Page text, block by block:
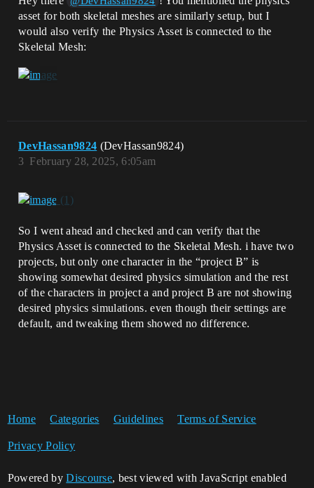
asset for both skeletal meshes are similarly setup, but I
would also verify the Physics Asset is connected to the
Skeletal Mesh:
DevHassan9824 (DevHassan9824)
February 28, 2025, 6:05am
3
So I went ahead and checked and can verify that the
Physics Asset is connected to the Skeletal Mesh. i have two
projects, but only one character in the “project B” is
showing somewhat desired physics simulation and the rest
of the characters in project a and project B are not showing
desired physics simulations. even though their settings are
default, and tweaking them showed no difference.
Home Categories Guidelines Terms of Service
Privacy Policy
Powered byDiscourse, best viewed with JavaScript enabled